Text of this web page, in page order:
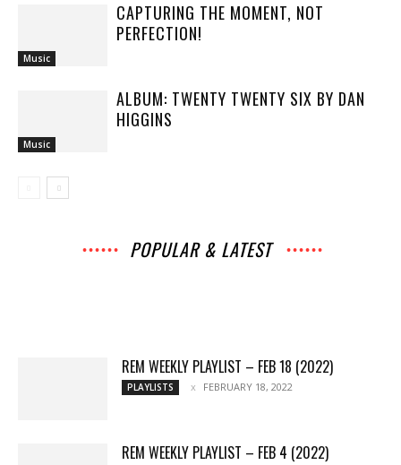
Music
CAPTURING THE MOMENT, NOT
PERFECTION!
Music
ALBUM: TWENTY TWENTY SIX BY DAN
HIGGINS
POPULAR & LATEST
REM WEEKLY PLAYLIST – FEB 18 (2022)
PLAYLISTS FEBRUARY 18, 2022
REM WEEKLY PLAYLIST – FEB 4 (2022)